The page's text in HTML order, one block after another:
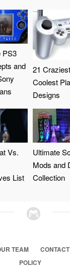
PS3
and
21
Coolest
Designs
Vs.
List
Ultimate
Mods and
Collection
TEAM CONTACT
POLICY